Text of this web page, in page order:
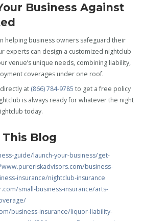
Business Against
helping business owners safeguard their
experts can design a customized nightclub
venue’s unique needs, combining liability,
coverages under one roof.
at (866) 784-9785 to get a free policy
is always ready for whatever the night
today.
Blog
guide/launch-your-business/get-
business-
insurance/nightclub-insurance
small-business-insurance/arts-
business-insurance/liquor-liability-